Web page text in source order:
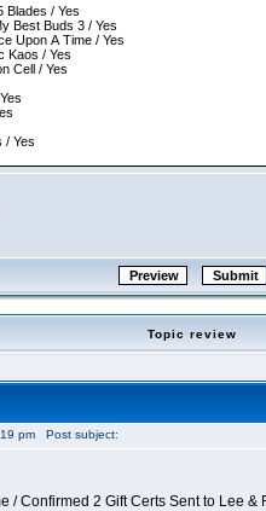
Topic review